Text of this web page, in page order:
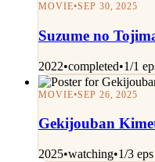
MOVIE•SEP 30, 2025
Suzume no
2022•completed•1/1
MOVIE•SEP 26, 2025
Gekijouban
2025•watching•1/3 eps